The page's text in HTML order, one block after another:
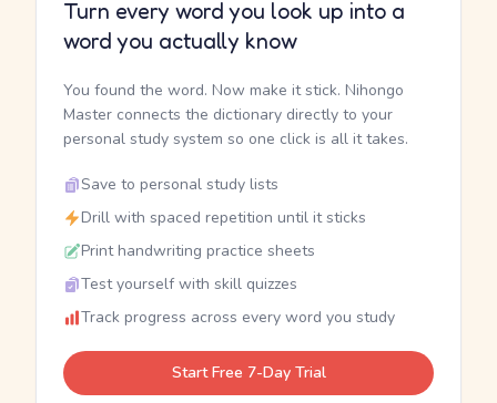
Turn every word you look up into a
word you actually know
You found the word. Now make it stick. Nihongo
Master connects the dictionary directly to your
personal study system so one click is all it takes.
Save to personal study lists
Drill with spaced repetition until it sticks
Print handwriting practice sheets
Test yourself with skill quizzes
Track progress across every word you study
Start Free 7-Day Trial